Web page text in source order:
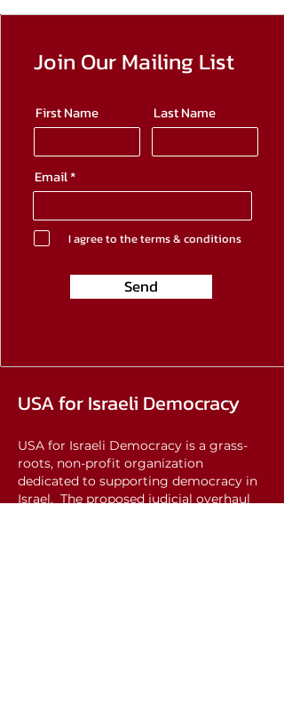
Join Our Mailing List
First Name Last Name
Email
I agree to the terms & conditions
Send
USA for Israeli Democracy
USA for Israeli Democracy is a grass-
roots, non-profit organization
dedicated to supporting democracy in
Israel. The proposed judicial overhaul